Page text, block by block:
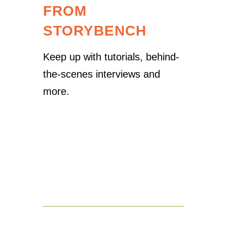
FROM
STORYBENCH
Keep up with tutorials, behind-
the-scenes interviews and
more.